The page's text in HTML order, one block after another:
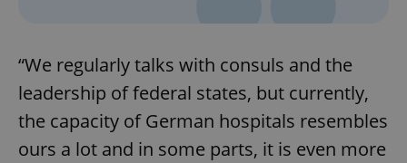
“We regularly talks with consuls and the
leadership of federal states, but currently,
the capacity of German hospitals resembles
ours a lot and in some parts, it is even more